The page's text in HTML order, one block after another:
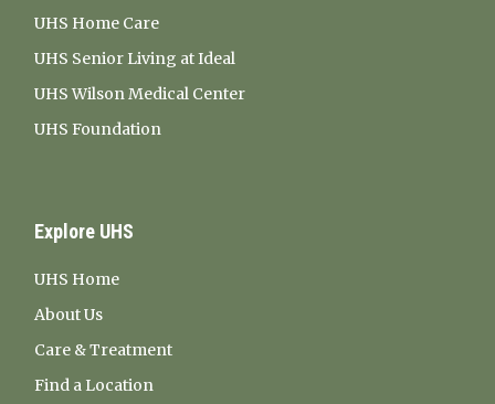
UHS Home Care
UHS Senior Living at Ideal
UHS Wilson Medical Center
UHS Foundation
Explore UHS
UHS Home
About Us
Care & Treatment
Find a Location